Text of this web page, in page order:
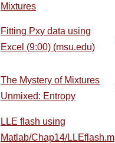
Mixtures
Fitting Pxy data using
Excel (9:00) (msu.edu)
The Mystery of Mixtures
Unmixed: Entropy
LLE flash using
Matlab/Chap14/LLEflash.m